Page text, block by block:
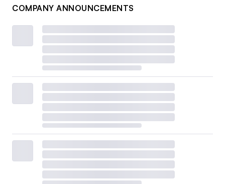
COMPANY ANNOUNCEMENTS